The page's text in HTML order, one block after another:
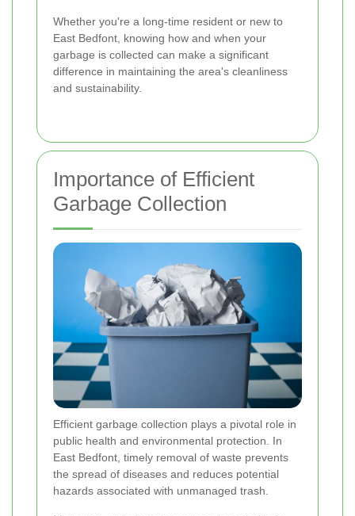
Whether you're a long-time resident or new to
East Bedfont, knowing how and when your
garbage is collected can make a significant
difference in maintaining the area's cleanliness
and sustainability.
Importance of Efficient
Garbage Collection
Efficient garbage collection plays a pivotal role in
public health and environmental protection. In
East Bedfont, timely removal of waste prevents
the spread of diseases and reduces potential
hazards associated with unmanaged trash.